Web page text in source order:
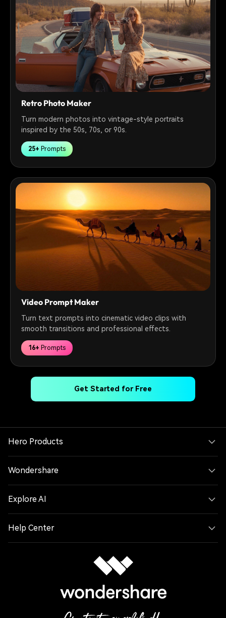
Retro Photo Maker
Turn modern photos into vintage-style portraits
inspired by the 50s, 70s, or 90s.
25+ Prompts
Video Prompt Maker
Turn text prompts into cinematic video clips with
smooth transitions and professional effects.
16+ Prompts
Get Started for Free
Hero Products
Wondershare
Explore AI
Help Center